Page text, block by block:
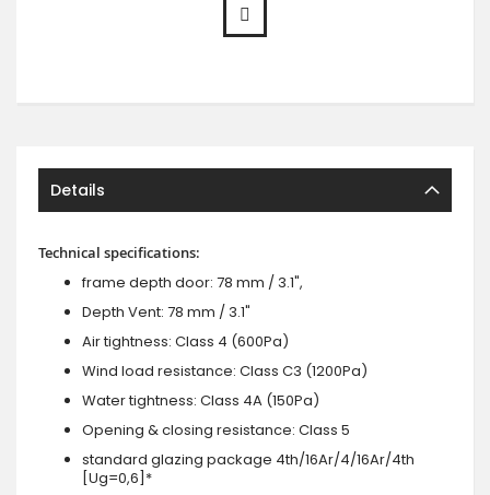
Details
Technical specifications:
frame depth door: 78 mm / 3.1",
Depth Vent: 78 mm / 3.1"
Air tightness: Class 4 (600Pa)
Wind load resistance: Class C3 (1200Pa)
Water tightness: Class 4A (150Pa)
Opening & closing resistance: Class 5
standard glazing package 4th/16Ar/4/16Ar/4th
[Ug=0,6]*